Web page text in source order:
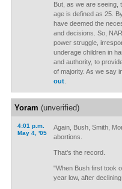
But, as we are seeing,
age is defined as 25.
have deemed the
and decisions. So,
power struggle,
underage children in
and authority, to
of majority. As we say
out.
Yoram (unverified)
4:01 p.m.
May 4, '05
Again, Bush, Smith,
abortions.
That's the record.
"When Bush first took
year low, after